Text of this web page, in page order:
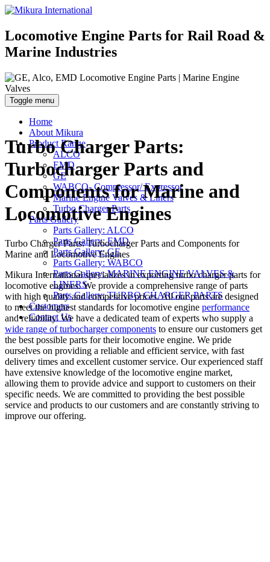
Locomotive Engine Parts for Rail Road &
Marine Industries
Toggle menu
Home
About Mikura
Product Range
ALCO
EMD
GE
WABCO- Compressor/ Expressor
Marine Engine Valves & Liners
Turbo Charger Parts
Parts Gallery
Parts Gallery: ALCO
Parts Gallery: EMD
Parts Gallery: GE
Parts Gallery: WABCO
Parts Gallery: MARINE ENGINE VALVES &
LINERS
Parts Gallery: TURBO CHARGER PARTS
Customers
Contact Us
Turbo Charger Parts:
Turbocharger Parts and
Components for Marine and
Locomotive Engines
Turbo Charger Parts: Turbocharger Parts and Components for
Marine and Locomotive Engines
Mikura International specializes in exporting turbo charger parts for
locomotive engines. We provide a comprehensive range of parts
with high quality and competitive prices. All our parts are designed
to meet the highest standards for locomotive engine performance
and reliability. We have a dedicated team of experts who supply a
wide range of turbocharger components to ensure our customers get
the best possible parts for their locomotive engine. We pride
ourselves on providing a reliable and efficient service, with fast
delivery times and excellent customer service. Our experienced staff
have extensive knowledge of the locomotive engine market,
allowing them to provide advice and support to customers on their
specific needs. We are committed to providing the best possible
service and products to our customers and are constantly striving to
improve our offering.